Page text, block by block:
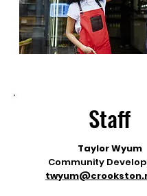
Staff
Taylor Wyum
Community